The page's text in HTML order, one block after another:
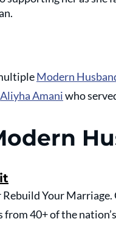
Modern
Aliyha Amani who
Your
from 40+ of the